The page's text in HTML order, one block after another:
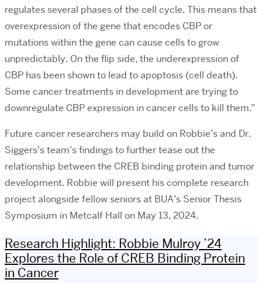
regulates several phases of the cell cycle. This means that
overexpression of the gene that encodes CBP or
mutations within the gene can cause cells to grow
unpredictably. On the flip side, the underexpression of
CBP has been shown to lead to apoptosis (cell death).
Some cancer treatments in development are trying to
downregulate CBP expression in cancer cells to kill them.”
Future cancer researchers may build on Robbie’s and Dr.
Siggers’s team’s findings to further tease out the
relationship between the CREB binding protein and tumor
development. Robbie will present his complete research
project alongside fellow seniors at BUA’s Senior Thesis
Symposium in Metcalf Hall on May 13, 2024.
Research Highlight: Robbie Mulroy ’24
Explores the Role of CREB Binding Protein
in Cancer